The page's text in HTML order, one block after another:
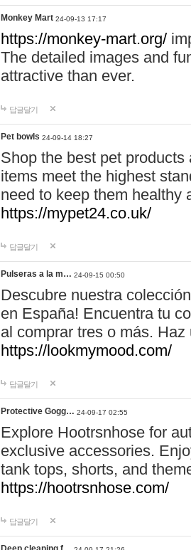
Monkey Mart 24-09-13 17:17
https://monkey-mart.org/
The detailed images and
attractive than ever.
답글달기
Pet bowls 24-09-14 18:27
Shop the best pet
items meet the highest
need to keep them healthy
https://mypet24.co.uk/
답글달기
Pulseras a la m… 24-09-15 00:50
Descubre nuestra
en España! Encuentra tu
al comprar tres o más.
https://lookmymood.com/
답글달기
Protective Gogg… 24-09-17 02:55
Explore Hootrsnhose for
exclusive accessories.
tank tops, shorts, and
https://hootrsnhose.com/
답글달기